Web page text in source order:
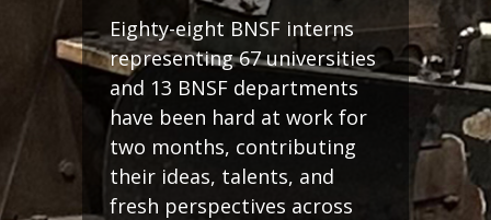
Eighty-eight BNSF interns
representing 67 universities
and 13 BNSF departments
have been hard at work for
two months, contributing
their ideas, talents, and
fresh perspectives across